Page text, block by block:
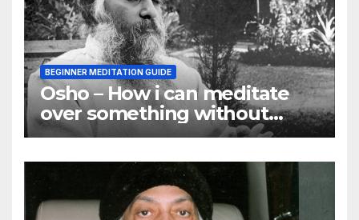
BEGINNER MEDITATION GUIDE
Osho – How i can meditate
over something without
using my mind